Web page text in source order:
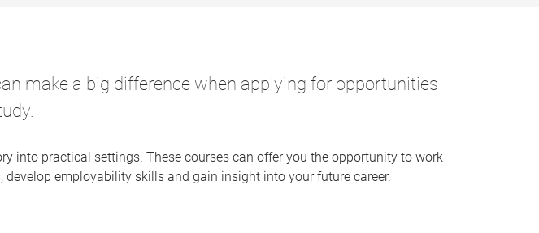
make a big difference when applying for opportunities
into practical settings. These courses can offer you the opportunity to work
employability skills and gain insight into your future career.